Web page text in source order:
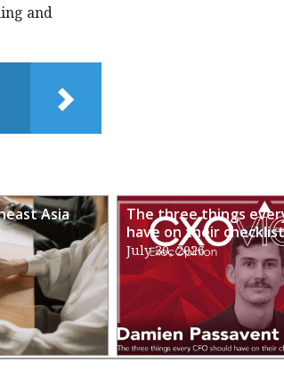
and
Asia
The three things
have on their checklist
July 30, 2026